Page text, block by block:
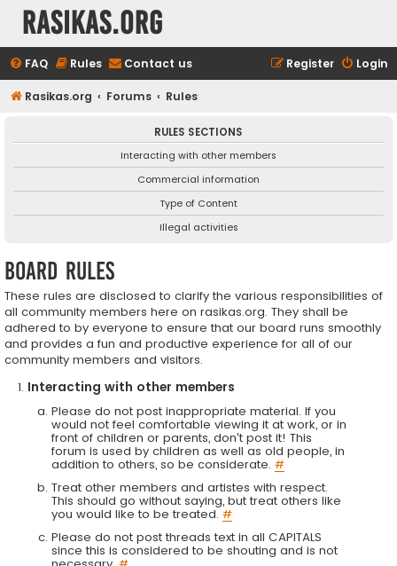
rasikas.org
FAQ Rules Contact us Login
Register
Rasikas.org Forums Rules
RULES SECTIONS
Interacting with other members
Commercial information
Type of Content
Illegal activities
Board rules
These rules are disclosed to clarify the various responsibilities of
all community members here on rasikas.org. They shall be
adhered to by everyone to ensure that our board runs smoothly
and provides a fun and productive experience for all of our
community members and visitors.
Interacting with other members
Please do not post inappropriate material. If you
would not feel comfortable viewing it at work, or in
front of children or parents, don't post it! This
forum is used by children as well as old people, in
addition to others, so be considerate. #
Treat other members and artistes with respect.
This should go without saying, but treat others like
you would like to be treated. #
Please do not post threads text in all CAPITALS
since this is considered to be shouting and is not